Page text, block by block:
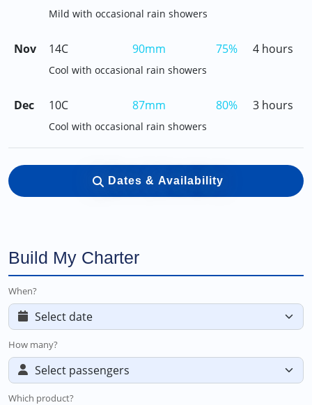
Mild with occasional rain showers
Nov 14C 90mm 75% 4 hours
Cool with occasional rain showers
Dec 10C 87mm 80% 3 hours
Cool with occasional rain showers
Dates & Availability
Build My Charter
When?
How many?
Which product?